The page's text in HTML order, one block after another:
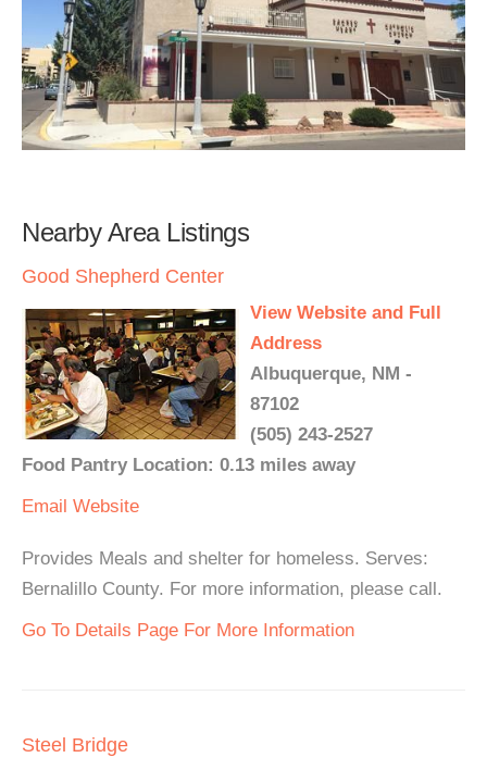
Nearby Area Listings
Good Shepherd Center
View Website and Full
Address
Albuquerque, NM -
87102
(505) 243-2527
Food Pantry Location: 0.13 miles away
Email Website
Provides Meals and shelter for homeless. Serves:
Bernalillo County. For more information, please call.
Go To Details Page For More Information
Steel Bridge